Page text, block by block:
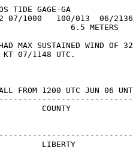
TIDE GAGE-GA
07/1000   100/013  06/
6.5 METERS
MAX SUSTAINED WIND OF
KT 07/1148 UTC.
FROM 1200 UTC JUN 06
COUNTY
LIBERTY